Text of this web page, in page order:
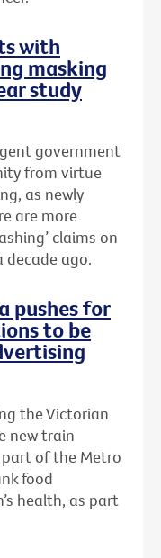
with
masking
study
government
from virtue
as newly
are more
claims on
ago.
pushes for
to be
the Victorian
new train
of the Metro
food
health, as part